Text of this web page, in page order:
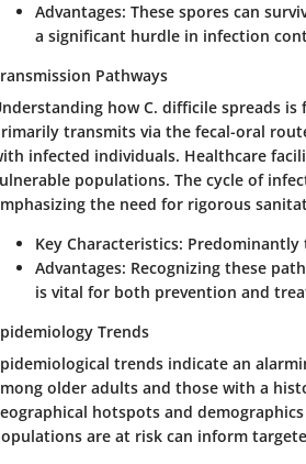
Advantages: These spores can
a significant hurdle in infection
Pathways
how C. difficile spreads
transmits via the fecal-oral
infected individuals. Healthcare
populations. The cycle of
the need for rigorous
Key Characteristics: Predominantly
Advantages: Recognizing these
is vital for both prevention and
Trends
trends indicate an
older adults and those with a
hotspots and
are at risk can inform